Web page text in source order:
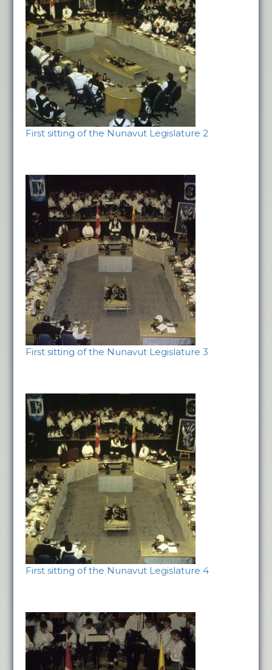
First sitting of the Nunavut Legislature 2
First sitting of the Nunavut Legislature 3
First sitting of the Nunavut Legislature 4